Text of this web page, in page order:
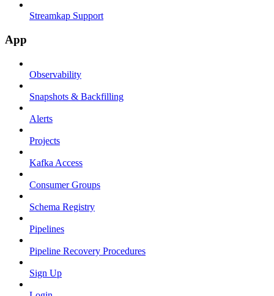
Streamkap Support
App
Observability
Snapshots & Backfilling
Alerts
Projects
Kafka Access
Consumer Groups
Schema Registry
Pipelines
Pipeline Recovery Procedures
Sign Up